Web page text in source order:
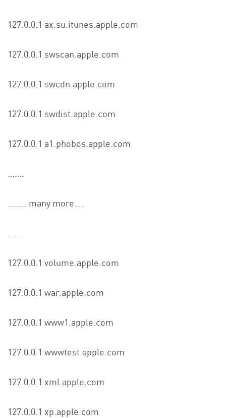
127.0.0.1 ax.su.itunes.apple.com
127.0.0.1 swscan.apple.com
127.0.0.1 swcdn.apple.com
127.0.0.1 swdist.apple.com
127.0.0.1 a1.phobos.apple.com
…….. many more….
127.0.0.1 volume.apple.com
127.0.0.1 war.apple.com
127.0.0.1 www1.apple.com
127.0.0.1 wwwtest.apple.com
127.0.0.1 xml.apple.com
127.0.0.1 xp.apple.com